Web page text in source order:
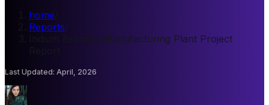
home
Reports
Indium Bromide Manufacturing Plant Project
Last Updated: April, 2026